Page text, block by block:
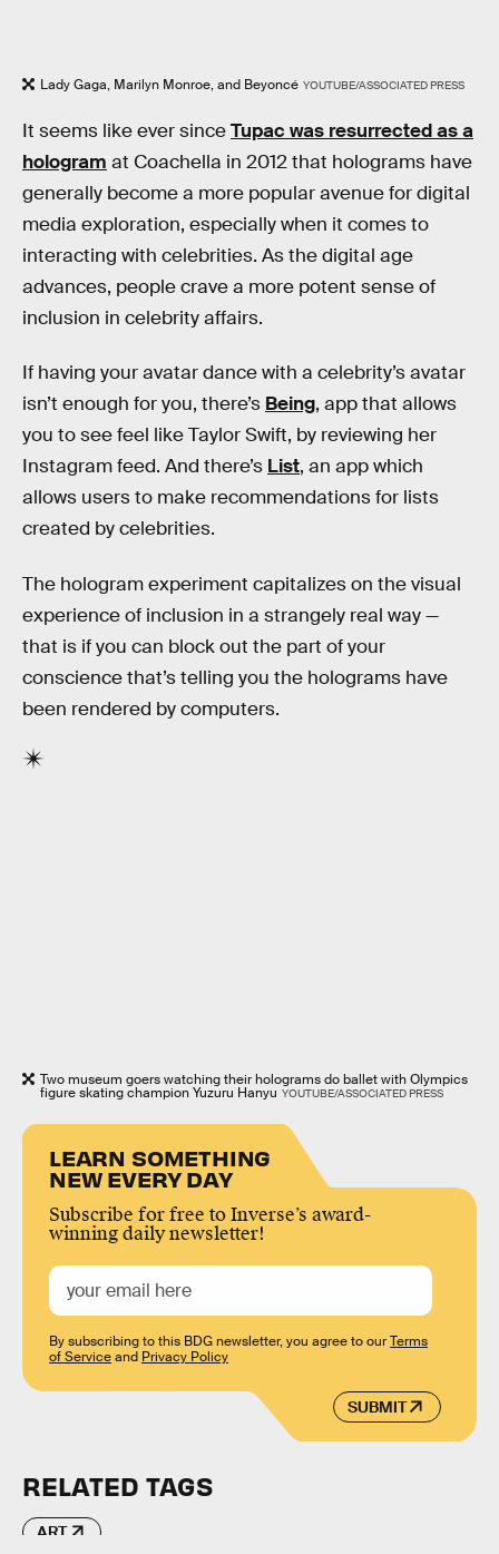
Lady Gaga, Marilyn Monroe, and Beyoncé YOUTUBE/ASSOCIATED PRESS
It seems like ever sinceTupac was resurrected as a
hologram at Coachella in 2012 that holograms have
generally become a more popular avenue for digital
media exploration, especially when it comes to
interacting with celebrities. As the digital age
advances, people crave a more potent sense of
inclusion in celebrity affairs.
If having your avatar dance with a celebrity’s avatar
isn’t enough for you, there’s Being, app that allows
you to see feel like Taylor Swift, by reviewing her
Instagram feed. And there’s List, an app which
allows users to make recommendations for lists
created by celebrities.
The hologram experiment capitalizes on the visual
experience of inclusion in a strangely real way —
that is if you can block out the part of your
conscience that’s telling you the holograms have
been rendered by computers.
Two museum goers watching their holograms do ballet with Olympics
figure skating champion Yuzuru Hanyu YOUTUBE/ASSOCIATED PRESS
LEARN SOMETHING
NEW EVERY DAY
Subscribe for free to Inverse’s award-
winning daily newsletter!
SUBMIT
By subscribing to this BDG newsletter, you agree to ourTerms
of Serviceand Privacy Policy
RELATED TAGS
ART